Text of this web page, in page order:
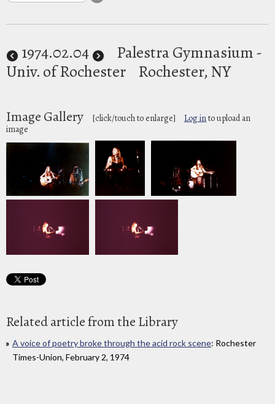
1974.02.04
Palestra Gymnasium -
Univ. of Rochester
Rochester, NY
Image Gallery [click/touch to enlarge] Log into upload an
image
Related article from the Library
A voice of poetry broke through the acid rock scene: Rochester
Times-Union, February 2, 1974